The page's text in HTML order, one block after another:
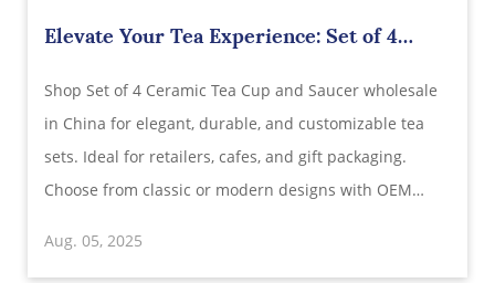
Elevate Your Tea Experience: Set of 4
China
Shop Set of 4 Ceramic Tea Cup and Saucer wholesale
in China for elegant, durable, and customizable tea
sets. Ideal for retailers, cafes, and gift packaging.
Choose from classic or modern designs with OEM
Aug. 05, 2025